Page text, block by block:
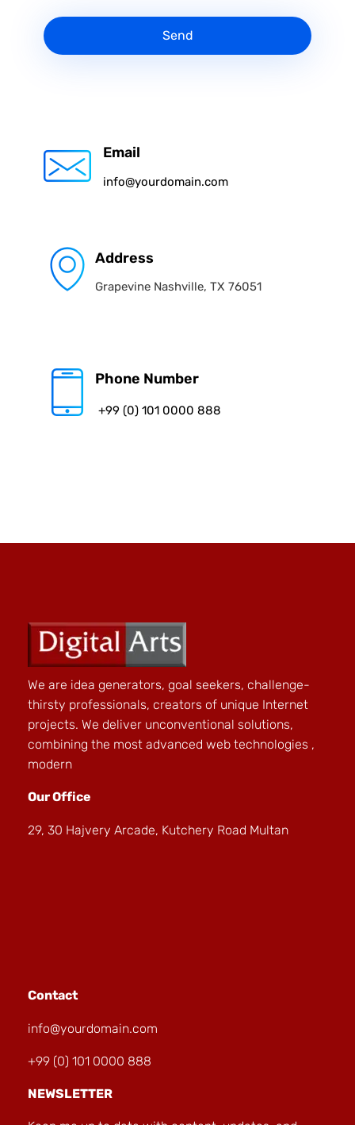
Send
Email
info@yourdomain.com
Address
Grapevine Nashville, TX 76051
Phone Number
+99 (0) 101 0000 888
We are idea generators, goal seekers, challenge-
thirsty professionals, creators of unique Internet
projects. We deliver unconventional solutions,
combining the most advanced web technologies ,
modern
Our Office
29, 30 Hajvery Arcade, Kutchery Road Multan
Contact
info@yourdomain.com
+99 (0) 101 0000 888
NEWSLETTER